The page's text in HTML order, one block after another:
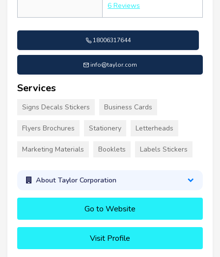
6 Reviews
18006317644
info@taylor.com
Services
Signs Decals Stickers Business Cards
Flyers Brochures Stationery Letterheads
Marketing Materials Booklets Labels Stickers
About Taylor Corporation
Go to Website
Visit Profile